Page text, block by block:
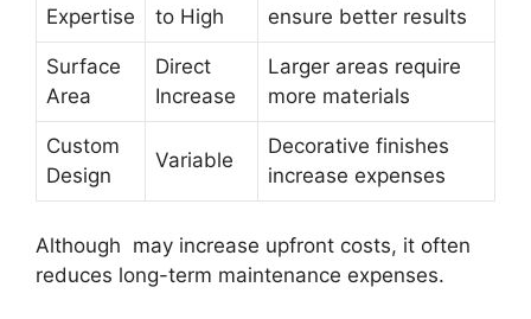
Expertise
to High
ensure better results
Surface
Area
Direct
Increase
Larger areas require
more materials
Custom
Design
Variable
Decorative finishes
increase expenses
Although may increase upfront costs, it often
reduces long-term maintenance expenses.